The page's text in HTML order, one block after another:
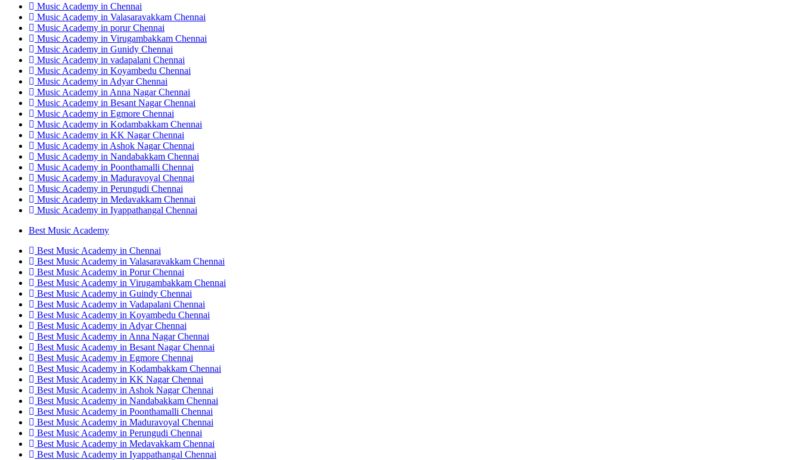
Music Academy in Chennai
Music Academy in Valasaravakkam Chennai
Music Academy in porur Chennai
Music Academy in Virugambakkam Chennai
Music Academy in Gunidy Chennai
Music Academy in vadapalani Chennai
Music Academy in Koyambedu Chennai
Music Academy in Adyar Chennai
Music Academy in Anna Nagar Chennai
Music Academy in Besant Nagar Chennai
Music Academy in Egmore Chennai
Music Academy in Kodambakkam Chennai
Music Academy in KK Nagar Chennai
Music Academy in Ashok Nagar Chennai
Music Academy in Nandabakkam Chennai
Music Academy in Poonthamalli Chennai
Music Academy in Maduravoyal Chennai
Music Academy in Perungudi Chennai
Music Academy in Medavakkam Chennai
Music Academy in Iyappathangal Chennai
Best Music Academy
Best Music Academy in Chennai
Best Music Academy in Valasaravakkam Chennai
Best Music Academy in Porur Chennai
Best Music Academy in Virugambakkam Chennai
Best Music Academy in Guindy Chennai
Best Music Academy in Vadapalani Chennai
Best Music Academy in Koyambedu Chennai
Best Music Academy in Adyar Chennai
Best Music Academy in Anna Nagar Chennai
Best Music Academy in Besant Nagar Chennai
Best Music Academy in Egmore Chennai
Best Music Academy in Kodambakkam Chennai
Best Music Academy in KK Nagar Chennai
Best Music Academy in Ashok Nagar Chennai
Best Music Academy in Nandabakkam Chennai
Best Music Academy in Poonthamalli Chennai
Best Music Academy in Maduravoyal Chennai
Best Music Academy in Perungudi Chennai
Best Music Academy in Medavakkam Chennai
Best Music Academy in Iyappathangal Chennai